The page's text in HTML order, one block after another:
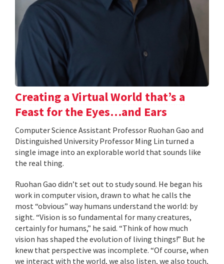
Creating a Virtual World that’s a
Feast for the Eyes…and Ears
Computer Science Assistant Professor Ruohan Gao and
Distinguished University Professor Ming Lin turned a
single image into an explorable world that sounds like
the real thing.
Ruohan Gao didn’t set out to study sound. He began his
work in computer vision, drawn to what he calls the
most “obvious” way humans understand the world: by
sight. “Vision is so fundamental for many creatures,
certainly for humans,” he said. “Think of how much
vision has shaped the evolution of living things!” But he
knew that perspective was incomplete. “Of course, when
we interact with the world, we also listen, we also touch,